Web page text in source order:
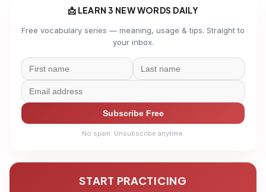
📩 LEARN 3 NEW WORDS DAILY
Free vocabulary series — meaning, usage & tips. Straight to
your inbox.
Subscribe Free
No spam. Unsubscribe anytime.
START PRACTICING